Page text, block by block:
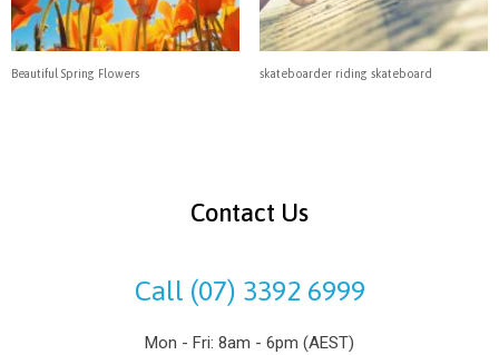
Beautiful Spring Flowers skateboarder riding skateboard
Contact Us
Call (07) 3392 6999
Mon - Fri: 8am - 6pm (AEST)